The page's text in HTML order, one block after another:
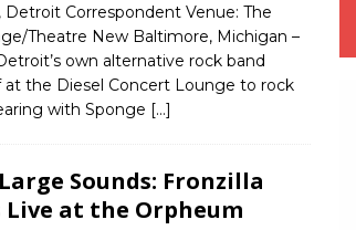
Correspondent Venue: The
Theatre New Baltimore, Michigan –
own alternative rock band
the Diesel Concert Lounge to rock
with Sponge […]
Sounds: Fronzilla
Live at the Orpheum